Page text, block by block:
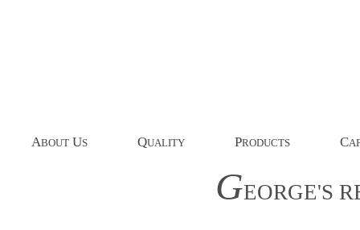
ABOUT US QUALITY PRODUCTS C
GEORGE'S